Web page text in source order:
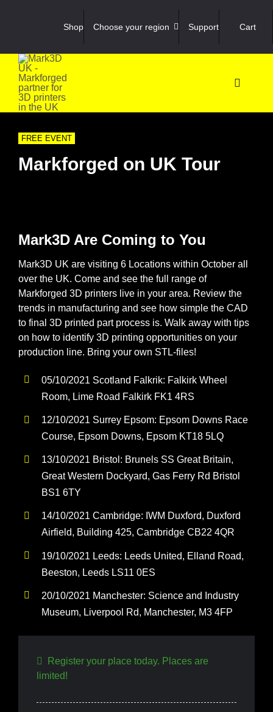
Shop Choose your region Support Cart
Toggle
Shop
FREE EVENT
Markforged on UK Tour
Mark3D Are Coming to You
Mark3D UK are visiting 6 Locations within October all
over the UK. Come and see the full range of
Markforged 3D printers live in your area. Review the
trends in manufacturing and see how simple the CAD
to final 3D printed part process is. Walk away with tips
on how to identify 3D printing opportunities on your
production line. Bring your own STL-files!
05/10/2021 Scotland Falkrik: Falkirk Wheel
Room, Lime Road Falkirk FK1 4RS
12/10/2021 Surrey Epsom: Epsom Downs Race
Course, Epsom Downs, Epsom KT18 5LQ
13/10/2021 Bristol: Brunels SS Great Britain,
Great Western Dockyard, Gas Ferry Rd Bristol
BS1 6TY
14/10/2021 Cambridge: IWM Duxford, Duxford
Airfield, Building 425, Cambridge CB22 4QR
19/10/2021 Leeds: Leeds United, Elland Road,
Beeston, Leeds LS11 0ES
20/10/2021 Manchester: Science and Industry
Museum, Liverpool Rd, Manchester, M3 4FP
Register your place today. Places are
limited!